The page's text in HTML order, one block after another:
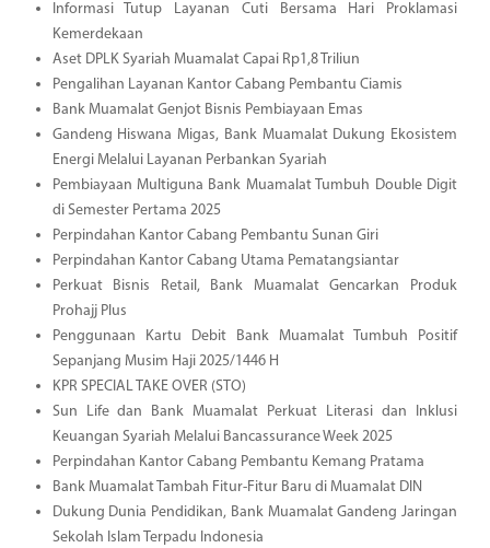
Informasi Tutup Layanan Cuti Bersama Hari Proklamasi
Kemerdekaan
Aset DPLK Syariah Muamalat Capai Rp1,8 Triliun
Pengalihan Layanan Kantor Cabang Pembantu Ciamis
Bank Muamalat Genjot Bisnis Pembiayaan Emas
Gandeng Hiswana Migas, Bank Muamalat Dukung Ekosistem
Energi Melalui Layanan Perbankan Syariah
Pembiayaan Multiguna Bank Muamalat Tumbuh Double Digit
di Semester Pertama 2025
Perpindahan Kantor Cabang Pembantu Sunan Giri
Perpindahan Kantor Cabang Utama Pematangsiantar
Perkuat Bisnis Retail, Bank Muamalat Gencarkan Produk
Prohajj Plus
Penggunaan Kartu Debit Bank Muamalat Tumbuh Positif
Sepanjang Musim Haji 2025/1446 H
KPR SPECIAL TAKE OVER (STO)
Sun Life dan Bank Muamalat Perkuat Literasi dan Inklusi
Keuangan Syariah Melalui Bancassurance Week 2025
Perpindahan Kantor Cabang Pembantu Kemang Pratama
Bank Muamalat Tambah Fitur-Fitur Baru di Muamalat DIN
Dukung Dunia Pendidikan, Bank Muamalat Gandeng Jaringan
Sekolah Islam Terpadu Indonesia